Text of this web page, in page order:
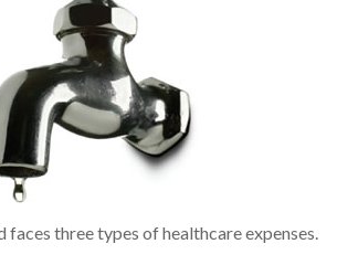
faces three types of healthcare expenses.